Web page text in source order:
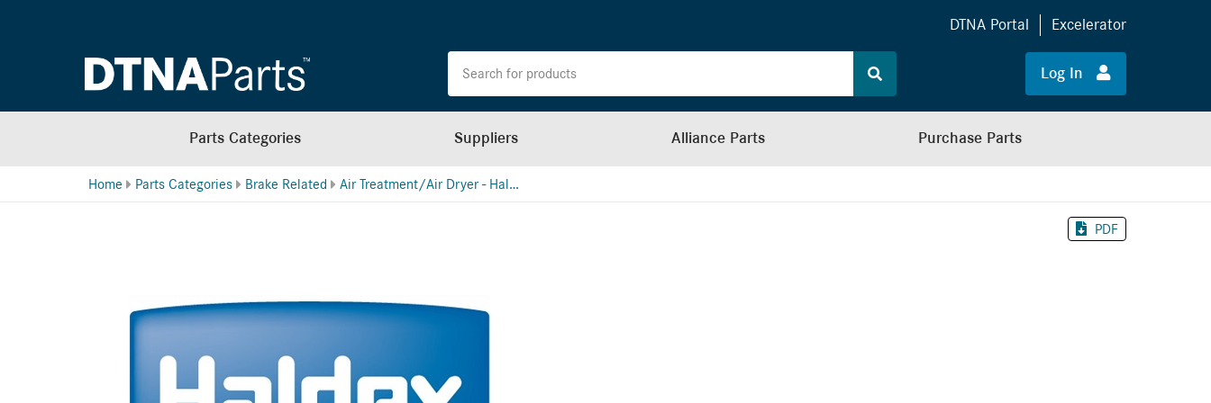
DTNA Portal Excelerator
Log In
Parts Categories Suppliers Alliance Parts Purchase Parts
Home Parts Categories Brake Related Air Treatment/Air Dryer - Haldex
PDF